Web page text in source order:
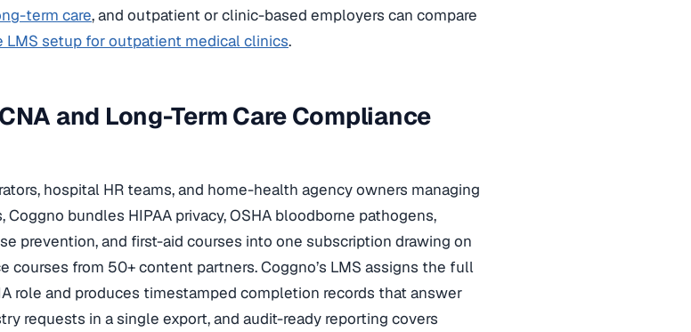
term care, and outpatient or clinic-based employers can compare
LMS setup for outpatient medical clinics.
and Long-Term Care Compliance
hospital HR teams, and home-health agency owners managing
bundles HIPAA privacy, OSHA bloodborne pathogens,
prevention, and first-aid courses into one subscription drawing on
courses from 50+ content partners. Coggno’s LMS assigns the full
role and produces timestamped completion records that answer
requests in a single export, and audit-ready reporting covers